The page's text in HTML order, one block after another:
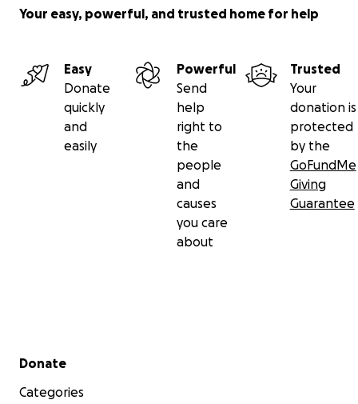
Your easy, powerful, and trusted home for help
Easy
Donate
quickly
and
easily
Powerful
Send
help
right to
the
people
and
causes
you care
about
Trusted
Your
donation is
protected
by the
GoFundMe
Giving
Guarantee
Secondary menu
Donate
Categories